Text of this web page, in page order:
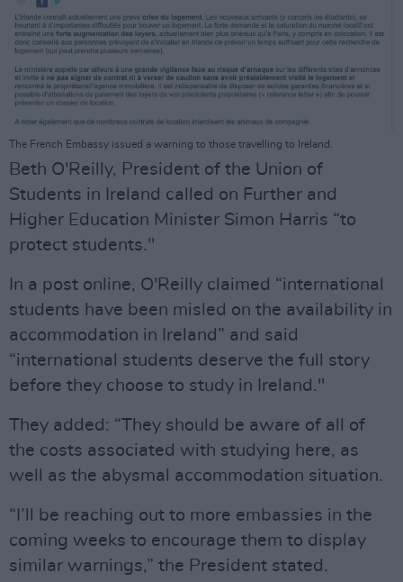
The French Embassy issued a warning to those travelling to Ireland.
Beth O'Reilly, President of the Union of
Students in Ireland called on Further and
Higher Education Minister Simon Harris “to
protect students."
In a post online, O'Reilly claimed “international
students have been misled on the availability in
accommodation in Ireland” and said
“international students deserve the full story
before they choose to study in Ireland."
They added: “They should be aware of all of
the costs associated with studying here, as
well as the abysmal accommodation situation.
“I’ll be reaching out to more embassies in the
coming weeks to encourage them to display
similar warnings,” the President stated.